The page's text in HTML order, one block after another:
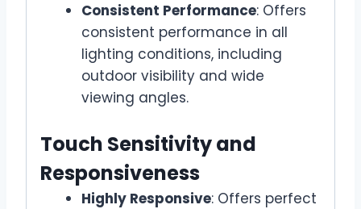
Consistent Performance: Offers
consistent performance in all
lighting conditions, including
outdoor visibility and wide
viewing angles.
Touch Sensitivity and
Responsiveness
Highly Responsive: Offers perfect